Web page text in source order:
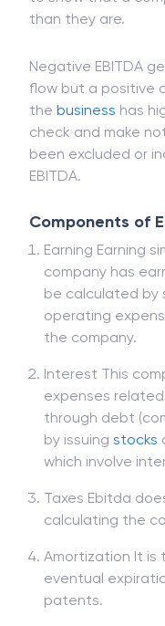
than they are.
Negative EBITDA
flow but a positive
the business has
check and make
been excluded or
EBITDA.
Components of
Earning Earning
company has
be calculated by
operating
the company.
Interest This
expenses
through debt
by issuing stocks
which involve
Taxes Ebitda
calculating the
Amortization It is
eventual
patents.